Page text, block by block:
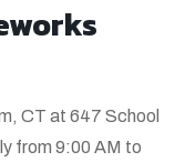
CT at 647 School
from 9:00 AM to